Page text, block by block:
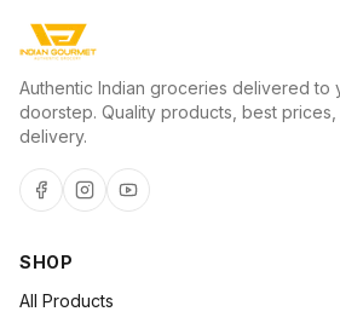
Authentic Indian groceries delivered to
doorstep. Quality products, best prices,
delivery.
SHOP
All Products